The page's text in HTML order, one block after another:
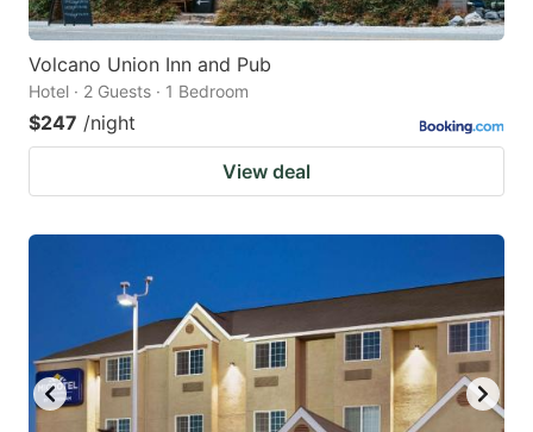
Volcano Union Inn and Pub
Hotel · 2 Guests · 1 Bedroom
$247 /night
View deal